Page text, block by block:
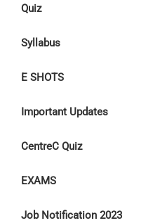
Quiz
Syllabus
E SHOTS
Important Updates
CentreC Quiz
EXAMS
Job Notification 2023